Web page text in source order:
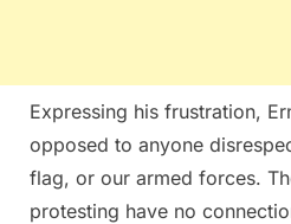
Expressing his frustration,
opposed to anyone
flag, or our armed forces.
protesting have no